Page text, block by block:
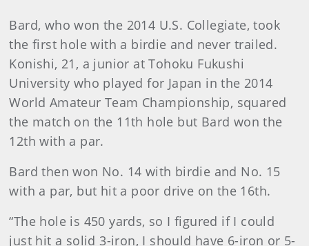
Bard, who won the 2014 U.S. Collegiate, took
the first hole with a birdie and never trailed.
Konishi, 21, a junior at Tohoku Fukushi
University who played for Japan in the 2014
World Amateur Team Championship, squared
the match on the 11th hole but Bard won the
12th with a par.
Bard then won No. 14 with birdie and No. 15
with a par, but hit a poor drive on the 16th.
“The hole is 450 yards, so I figured if I could
just hit a solid 3-iron, I should have 6-iron or 5-